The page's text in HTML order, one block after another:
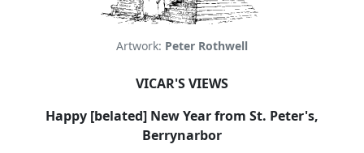
Artwork: Peter Rothwell
VICAR'S VIEWS
Happy [belated] New Year from St. Peter's,
Berrynarbor